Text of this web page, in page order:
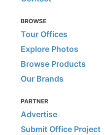
BROWSE
Tour Offices
Explore Photos
Browse Products
Our Brands
PARTNER
Advertise
Submit Office Project